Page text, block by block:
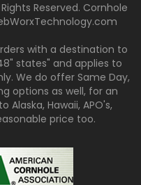
Reserved. Cornhole
with a destination to
states" and applies to
We do offer Same Day,
options as well, for an
Alaska, Hawaii, APO's,
price too.